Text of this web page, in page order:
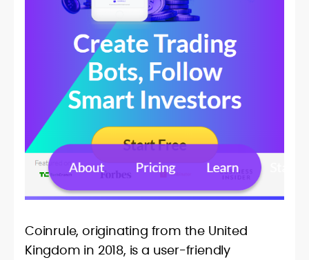
Coinrule, originating from the United
Kingdom in 2018, is a user-friendly